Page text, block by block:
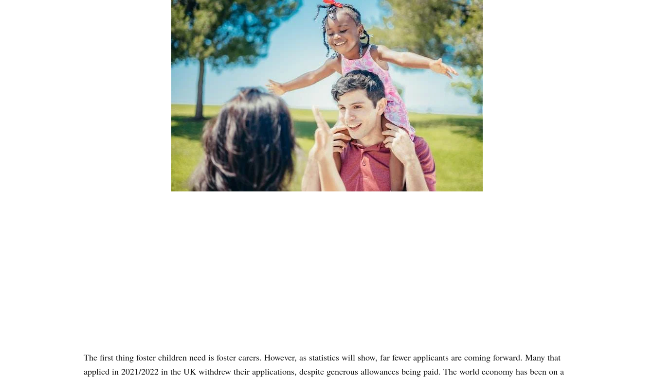
The first thing foster children need is foster carers. However, as statistics will show, far fewer applicants are coming forward. Many that
applied in 2021/2022 in the UK withdrew their applications, despite generous allowances being paid. The world economy has been on a